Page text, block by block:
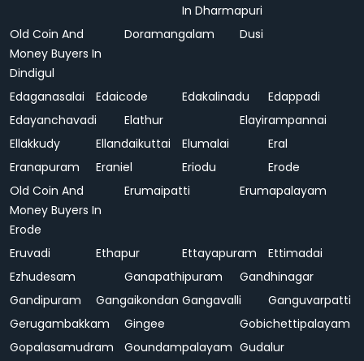
In Dharmapuri
Old Coin And
Money Buyers In
Dindigul
Doramangalam Dusi
Edaganasalai Edaicode Edakalinadu
Edappadi
Edayanchavadi
Elathur
Elayirampannai
Ellakkudy
Ellandaikuttai Elumalai
Eral
Eranapuram
Eraniel Eriodu
Erode
Old Coin And
Money Buyers In
Erode
Erumaipatti Erumapalayam
Eruvadi Ethapur Ettayapuram
Ettimadai
Ezhudesam
Ganapathipuram
Gandhinagar
Gandipuram
Gangaikondan Gangavalli
Ganguvarpatti
Gerugambakkam
Gingee
Gobichettipalayam
Gopalasamudram
Goundampalayam Gudalur